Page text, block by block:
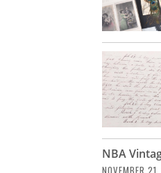
NBA
NOVEMBER